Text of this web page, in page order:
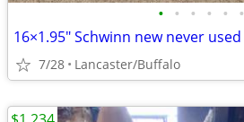
• • • • • •
16×1.95" Schwinn new never used
7/28 Lancaster/Buffalo